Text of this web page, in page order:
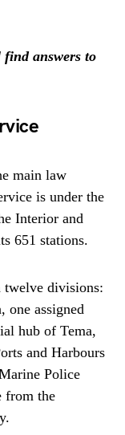
answers to
main law
is under the
Interior and
651 stations.
twelve divisions:
one assigned
hub of Tema,
and Harbours
Police
from the